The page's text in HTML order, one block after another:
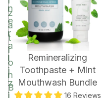
z
a
t
i
o
n
B
n
e
r
a
l
i
z
i
BUNDLE & SAVE!
Remineralizing
Toothpaste + Mint
Mouthwash Bundle
16 Reviews